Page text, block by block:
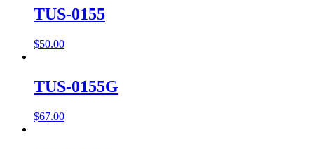
TUS-0155
$50.00
TUS-0155G
$67.00